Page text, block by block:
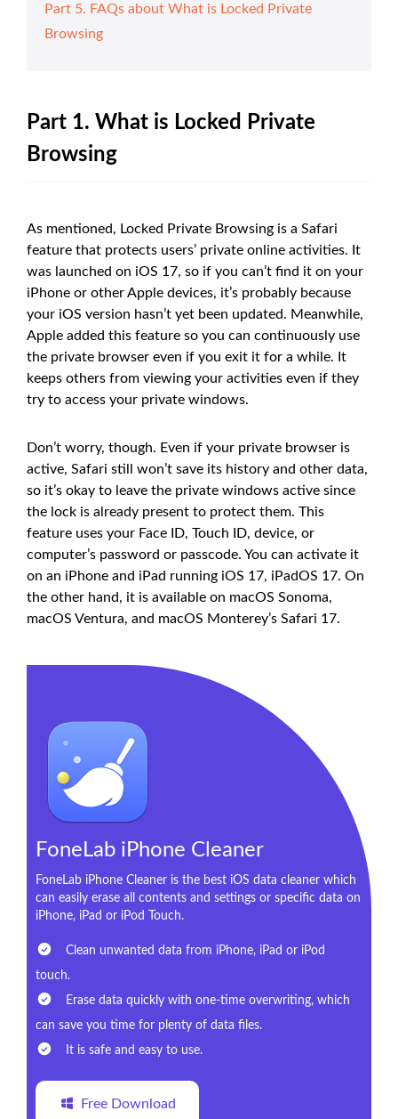
Part 5. FAQs about What is Locked Private
Browsing
Part 1. What is Locked Private
Browsing
As mentioned, Locked Private Browsing is a Safari
feature that protects users’ private online activities. It
was launched on iOS 17, so if you can’t find it on your
iPhone or other Apple devices, it’s probably because
your iOS version hasn’t yet been updated. Meanwhile,
Apple added this feature so you can continuously use
the private browser even if you exit it for a while. It
keeps others from viewing your activities even if they
try to access your private windows.
Don’t worry, though. Even if your private browser is
active, Safari still won’t save its history and other data,
so it’s okay to leave the private windows active since
the lock is already present to protect them. This
feature uses your Face ID, Touch ID, device, or
computer’s password or passcode. You can activate it
on an iPhone and iPad running iOS 17, iPadOS 17. On
the other hand, it is available on macOS Sonoma,
macOS Ventura, and macOS Monterey’s Safari 17.
FoneLab iPhone Cleaner
FoneLab iPhone Cleaner is the best iOS data cleaner which
can easily erase all contents and settings or specific data on
iPhone, iPad or iPod Touch.
Clean unwanted data from iPhone, iPad or iPod
touch.
Erase data quickly with one-time overwriting, which
can save you time for plenty of data files.
It is safe and easy to use.
Free Download